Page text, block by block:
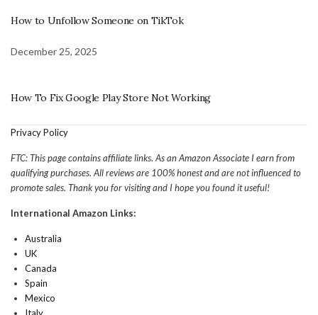
How to Unfollow Someone on TikTok
December 25, 2025
How To Fix Google Play Store Not Working
Privacy Policy
FTC: This page contains affiliate links. As an Amazon Associate I earn from
qualifying purchases. All reviews are 100% honest and are not influenced to
promote sales. Thank you for visiting and I hope you found it useful!
International Amazon Links:
Australia
UK
Canada
Spain
Mexico
Italy